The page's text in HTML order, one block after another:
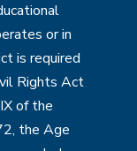
or in
is required
Rights Act
of the
the Age